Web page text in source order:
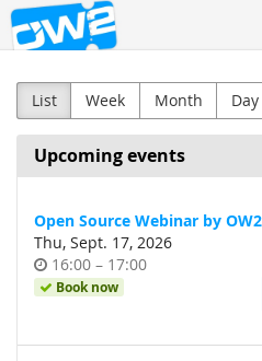
Skip to
main
OW2
List Week Month Day
Upcoming events
Open Source Webinar by
Thu, Sept. 17, 2026
Time
of
16:00 –until
17:00
Book now